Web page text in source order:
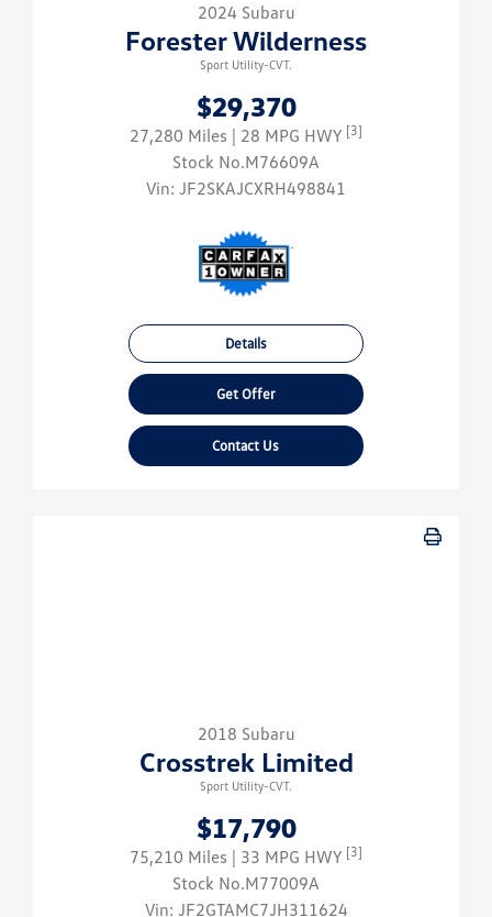
2024 Subaru
Forester Wilderness
Sport Utility-CVT.
$29,370
27,280 Miles | 28 MPG HWY [3]
Stock No.M76609A
Vin: JF2SKAJCXRH498841
Details
Get Offer
Contact Us
2018 Subaru
Crosstrek Limited
Sport Utility-CVT.
$17,790
75,210 Miles | 33 MPG HWY [3]
Stock No.M77009A
Vin: JF2GTAMC7JH311624